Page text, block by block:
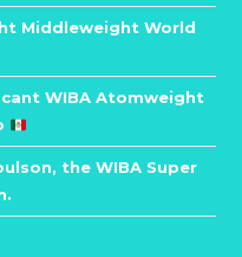
Middleweight World
WIBA Atomweight
the WIBA Super